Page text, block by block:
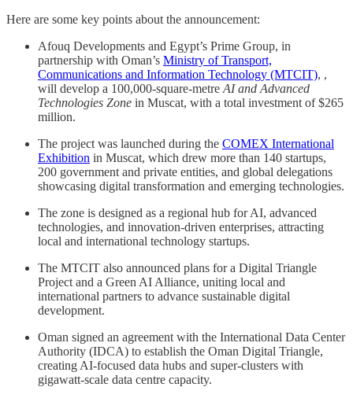
Here are some key points about the announcement:
Afouq Developments and Egypt’s Prime Group, in
partnership with Oman’s Ministry of Transport,
Communications and Information Technology (MTCIT), ,
will develop a 100,000-square-metre AI and Advanced
Technologies Zone in Muscat, with a total investment of $265
million.
The project was launched during the COMEX International
Exhibition in Muscat, which drew more than 140 startups,
200 government and private entities, and global delegations
showcasing digital transformation and emerging technologies.
The zone is designed as a regional hub for AI, advanced
technologies, and innovation-driven enterprises, attracting
local and international technology startups.
The MTCIT also announced plans for a Digital Triangle
Project and a Green AI Alliance, uniting local and
international partners to advance sustainable digital
development.
Oman signed an agreement with the International Data Center
Authority (IDCA) to establish the Oman Digital Triangle,
creating AI-focused data hubs and super-clusters with
gigawatt-scale data centre capacity.